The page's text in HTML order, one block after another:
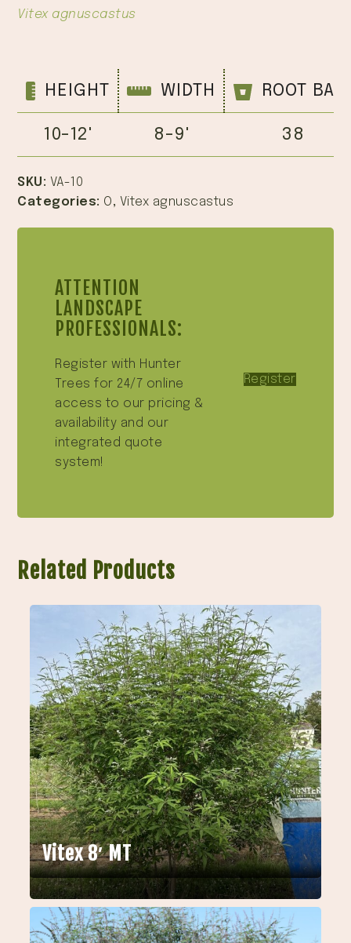
Vitex agnuscastus
HEIGHT WIDTH ROOT
10-12' 8-9' 38
SKU: VA-10
Categories: O, Vitex agnuscastus
ATTENTION
LANDSCAPE
PROFESSIONALS:
Register with Hunter
Trees for 24/7 online
access to our pricing &
availability and our
integrated quote
system!
Register
Related Products
Vitex 8′ MT